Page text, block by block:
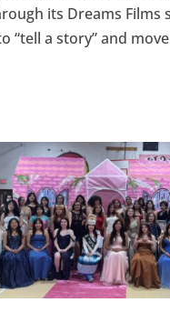
its Dreams Films
“tell a story” and